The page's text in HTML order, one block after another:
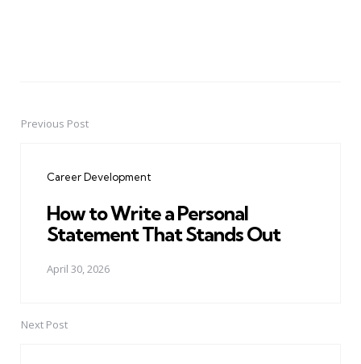
PostPrevious Post
Career Development
How to Write a Personal
Statement That Stands Out
April 30, 2026
Next Post